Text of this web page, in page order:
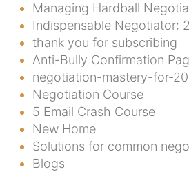
Managing Hardball
Indispensable Negotiator:
thank you for subscribing
Anti-Bully Confirmation
negotiation-mastery-for-
Negotiation Course
5 Email Crash Course
New Home
Solutions for common
Blogs